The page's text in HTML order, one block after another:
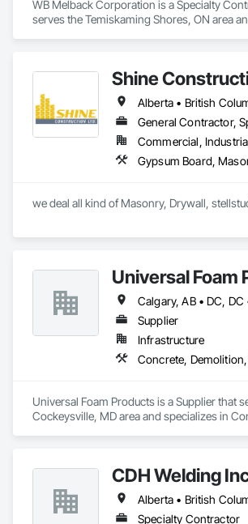
WB Melback Corporation is a Specialty
serves the Temiskaming Shores, ON area
Shine
Alberta • British
Universal Foam
Supplier
Infrastructure
Universal Foam Products is a Supplier that
Cockeysville, MD area and specializes in
CDH Welding
Specialty Contractor